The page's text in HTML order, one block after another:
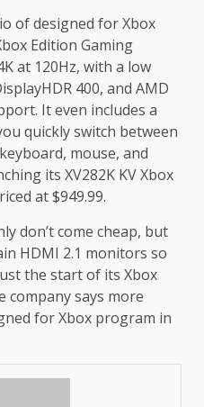
of designed for Xbox
Edition Gaming
at 120Hz, with a low
400, and AMD
It even includes a
quickly switch between
mouse, and
its XV282K KV Xbox
at $949.99.
don’t come cheap, but
HDMI 2.1 monitors so
the start of its Xbox
company says more
for Xbox program in